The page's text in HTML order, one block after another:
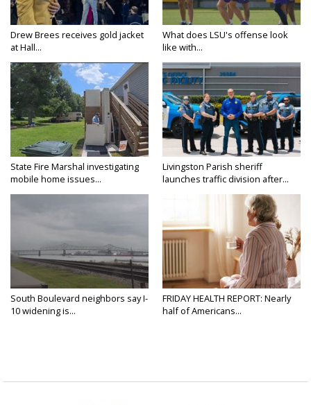
Drew Brees receives gold jacket
at Hall...
What does LSU's offense look
like with...
State Fire Marshal investigating
mobile home issues...
Livingston Parish sheriff
launches traffic division after...
South Boulevard neighbors say I-
10 widening is...
FRIDAY HEALTH REPORT: Nearly
half of Americans...